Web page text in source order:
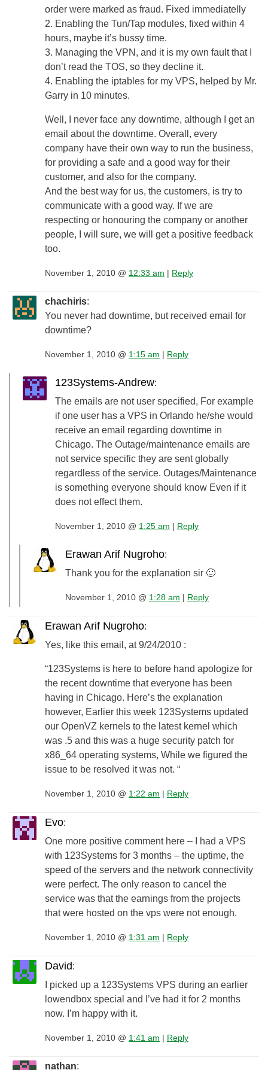
order were marked as fraud. Fixed immediatelly
2. Enabling the Tun/Tap modules, fixed within 4
hours, maybe it’s bussy time.
3. Managing the VPN, and it is my own fault that I
don’t read the TOS, so they decline it.
4. Enabling the iptables for my VPS, helped by Mr.
Garry in 10 minutes.
Well, I never face any downtime, although I get an
email about the downtime. Overall, every
company have their own way to run the business,
for providing a safe and a good way for their
customer, and also for the company.
And the best way for us, the customers, is try to
communicate with a good way. If we are
respecting or honouring the company or another
people, I will sure, we will get a positive feedback
too.
November 1, 2010 @ 12:33 am | Reply
chachiris:
You never had downtime, but received email for
downtime?
November 1, 2010 @ 1:15 am | Reply
123Systems-Andrew:
The emails are not user specified, For example
if one user has a VPS in Orlando he/she would
receive an email regarding downtime in
Chicago. The Outage/maintenance emails are
not service specific they are sent globally
regardless of the service. Outages/Maintenance
is something everyone should know Even if it
does not effect them.
November 1, 2010 @ 1:25 am | Reply
Erawan Arif Nugroho:
Thank you for the explanation sir 🙂
November 1, 2010 @ 1:28 am | Reply
Erawan Arif Nugroho:
Yes, like this email, at 9/24/2010 :
“123Systems is here to before hand apologize for
the recent downtime that everyone has been
having in Chicago. Here’s the explanation
however, Earlier this week 123Systems updated
our OpenVZ kernels to the latest kernel which
was .5 and this was a huge security patch for
x86_64 operating systems, While we figured the
issue to be resolved it was not. “
November 1, 2010 @ 1:22 am | Reply
Evo:
One more positive comment here – I had a VPS
with 123Systems for 3 months – the uptime, the
speed of the servers and the network connectivity
were perfect. The only reason to cancel the
service was that the earnings from the projects
that were hosted on the vps were not enough.
November 1, 2010 @ 1:31 am | Reply
David:
I picked up a 123Systems VPS during an earlier
lowendbox special and I’ve had it for 2 months
now. I’m happy with it.
November 1, 2010 @ 1:41 am | Reply
nathan: